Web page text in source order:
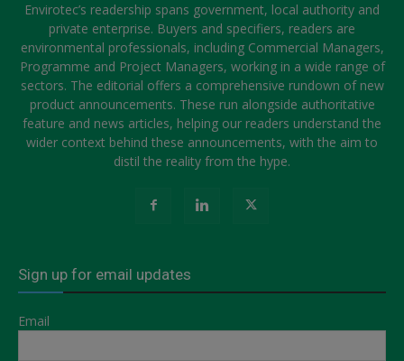
Envirotec’s readership spans government, local authority and
private enterprise. Buyers and specifiers, readers are
environmental professionals, including Commercial Managers,
Programme and Project Managers, working in a wide range of
sectors. The editorial offers a comprehensive rundown of new
product announcements. These run alongside authoritative
feature and news articles, helping our readers understand the
wider context behind these announcements, with the aim to
distil the reality from the hype.
Sign up for email updates
Email